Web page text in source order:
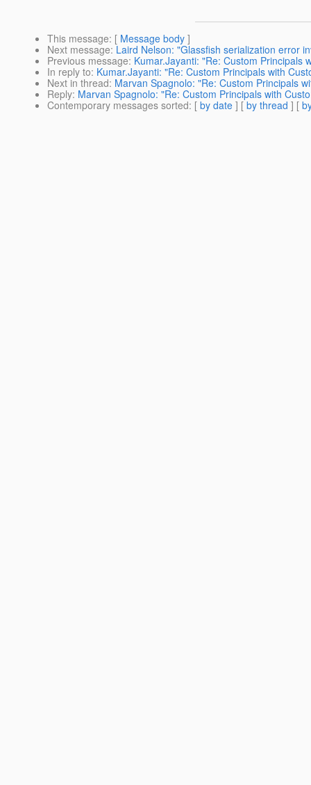
This message: [ Message body ]
Next message: Laird Nelson: "Glassfish serialization error
Previous message: Kumar.Jayanti: "Re: Custom Principals
In reply to: Kumar.Jayanti: "Re: Custom Principals with
Next in thread: Marvan Spagnolo: "Re: Custom Principals
Reply: Marvan Spagnolo: "Re: Custom Principals with
Contemporary messages sorted: [ by date ] [ by thread ] [